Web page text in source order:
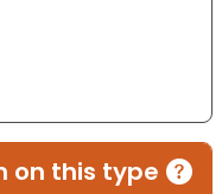
on this type